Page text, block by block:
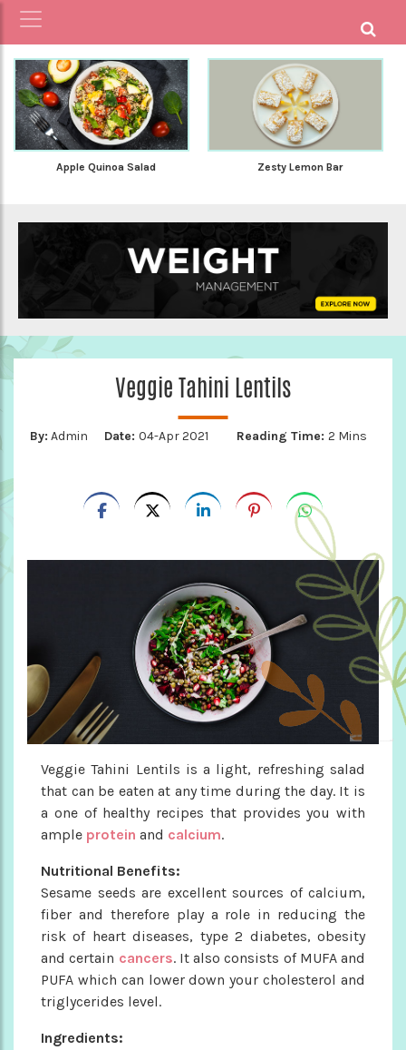
Apple Quinoa Salad Zesty Lemon Bar
Veggie Tahini Lentils
By: Admin Date: 04-Apr 2021 Reading Time: 2 Mins
Veggie Tahini Lentils is a light, refreshing salad
that can be eaten at any time during the day. It is
a one of healthy recipes that provides you with
ample protein and calcium.
Nutritional Benefits:
Sesame seeds are excellent sources of calcium,
fiber and therefore play a role in reducing the
risk of heart diseases, type 2 diabetes, obesity
and certain cancers. It also consists of MUFA and
PUFA which can lower down your cholesterol and
triglycerides level.
Ingredients: